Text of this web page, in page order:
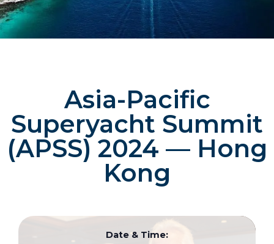
Asia-Pacific
Superyacht Summit
(APSS) 2024 — Hong
Kong
Date & Time: